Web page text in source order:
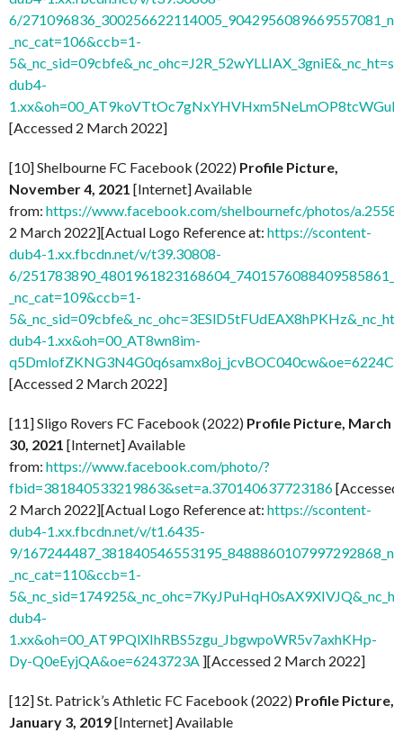
6/
_nc_cat=106&ccb=1-
dub4-
[Accessed 2 March 2022]
[10] Shelbourne FC Facebook (2022) Profile Picture,
November 4, 2021 [Internet] Available
from: https://www.facebook.com/shelbournefc/photos/
2 March 2022][Actual Logo Reference at: https://scontent-
dub4-1.xx.fbcdn.net/v/t39.30808-
6/
_nc_cat=109&ccb=1-
dub4-1.xx&oh=00_AT8wn8im-
[Accessed 2 March 2022]
[11] Sligo Rovers FC Facebook (2022) Profile Picture, March
30, 2021 [Internet] Available
from: https://www.facebook.com/photo/?
fbid=381840533219863&set=a.370140637723186[Accessed
2 March 2022][Actual Logo Reference at: https://scontent-
dub4-1.xx.fbcdn.net/v/t1.6435-
9/
_nc_cat=110&ccb=1-
dub4-
1.xx&oh=00_AT9PQlXIhRBS5zgu_JbgwpoWR5v7axhKHp-
Dy-Q0eEyjQA&oe=6243723A ][Accessed 2 March 2022]
[12] St. Patrick’s Athletic FC Facebook (2022) Profile Picture,
January 3, 2019[Internet] Available